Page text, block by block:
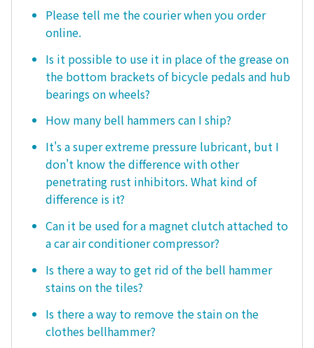
Please tell me the courier when you order
online.
Is it possible to use it in place of the grease on
the bottom brackets of bicycle pedals and hub
bearings on wheels?
How many bell hammers can I ship?
It's a super extreme pressure lubricant, but I
don't know the difference with other
penetrating rust inhibitors. What kind of
difference is it?
Can it be used for a magnet clutch attached to
a car air conditioner compressor?
Is there a way to get rid of the bell hammer
stains on the tiles?
Is there a way to remove the stain on the
clothes bellhammer?